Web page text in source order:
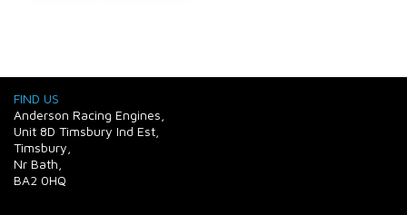
FIND US
Anderson Racing Engines,
Unit 8D Timsbury Ind Est,
Timsbury,
Nr Bath,
BA2 0HQ